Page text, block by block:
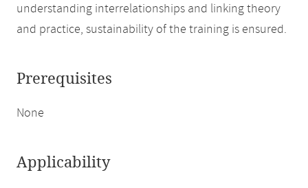
understanding interrelationships and linking theory
and practice, sustainability of the training is ensured.
Prerequisites
None
Applicability